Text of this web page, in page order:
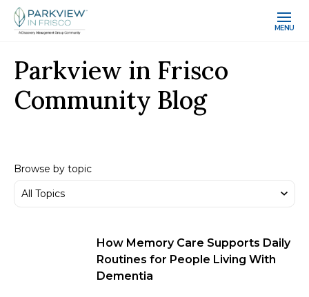
MENU
Parkview in Frisco
Community Blog
Browse by topic
How Memory Care Supports Daily
Routines for People Living With
Dementia